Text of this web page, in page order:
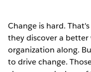
Change is hard.
they discover a
organization along.
to drive change.